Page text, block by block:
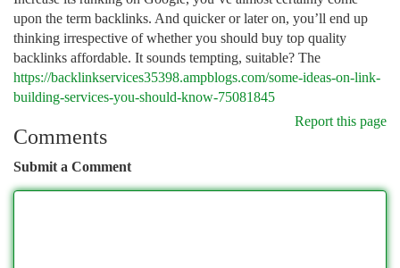
upon the term backlinks. And quicker or later on, you’ll end up
thinking irrespective of whether you should buy top quality
backlinks affordable. It sounds tempting, suitable? The
https://backlinkservices35398.ampblogs.com/some-ideas-on-link-
building-services-you-should-know-75081845
Report this page
Comments
Submit a Comment